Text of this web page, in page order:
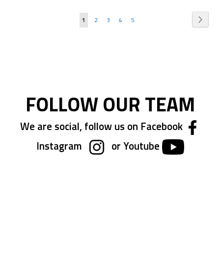
Page
You're
1 Page
2 Page
3 Page
4 Page
5
FOLLOW OUR TEAM
We are social, follow us on Facebook
Instagram
or Youtube